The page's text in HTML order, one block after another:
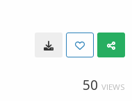
50 VIEWS